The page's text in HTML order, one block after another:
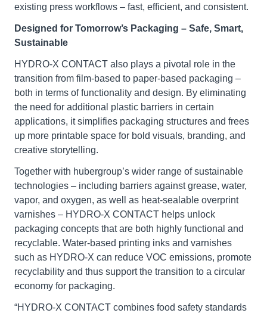
existing press workflows – fast, efficient, and consistent.
Designed for Tomorrow’s Packaging – Safe, Smart,
Sustainable
HYDRO-X CONTACT also plays a pivotal role in the
transition from film-based to paper-based packaging –
both in terms of functionality and design. By eliminating
the need for additional plastic barriers in certain
applications, it simplifies packaging structures and frees
up more printable space for bold visuals, branding, and
creative storytelling.
Together with hubergroup’s wider range of sustainable
technologies – including barriers against grease, water,
vapor, and oxygen, as well as heat-sealable overprint
varnishes – HYDRO-X CONTACT helps unlock
packaging concepts that are both highly functional and
recyclable. Water-based printing inks and varnishes
such as HYDRO-X can reduce VOC emissions, promote
recyclability and thus support the transition to a circular
economy for packaging.
“HYDRO-X CONTACT combines food safety standards